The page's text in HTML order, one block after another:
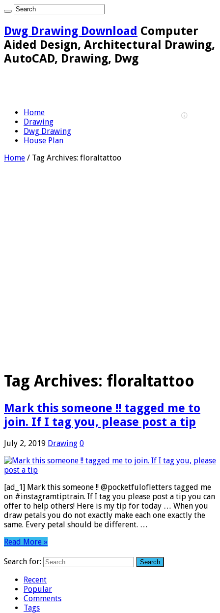
Dwg Drawing Download Computer
Aided Design, Architectural Drawing,
AutoCAD, Drawing, Dwg
Home
Drawing
Dwg Drawing
House Plan
Home / Tag Archives: floraltattoo
Tag Archives: floraltattoo
Mark this someone !! tagged me to
join. If I tag you, please post a tip
July 2, 2019 Drawing 0
[ad_1] Mark this someone !! @pocketfulofletters tagged me
on #instagramtiptrain. If I tag you please post a tip you can
offer to help others! Here is my tip for today … When you
draw petals you do not exactly make each one exactly the
same. Every petal should be different. …
Read More »
Search for:
Recent
Popular
Comments
Tags